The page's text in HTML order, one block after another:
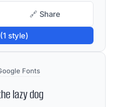
🔗 Share
style)
Fonts
lazy dog